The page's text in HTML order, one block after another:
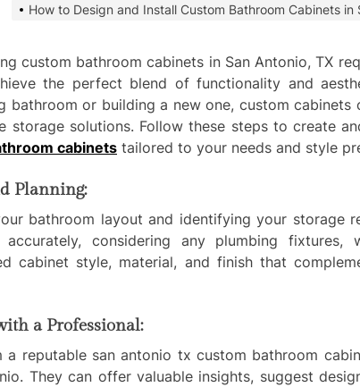
Need Faster Token
Commercial Vapor Intrusion
Mitigation System |
Best Choice?
Planning
Smart ways beginners manage
expenses when starting financial
to handling unwanted tree
growth today
How to Design and Install Custom Bathroom Cabinets in
custom bathroom cabinets in San Antonio, TX
the perfect blend of functionality and
bathroom or building a new one, custom cabinets
storage solutions. Follow these steps to create
cabinets tailored to your needs and style
Planning:
bathroom layout and identifying your storage
considering any plumbing fixtures,
cabinet style, material, and finish that
a Professional:
a reputable san antonio tx custom bathroom
They can offer valuable insights, suggest